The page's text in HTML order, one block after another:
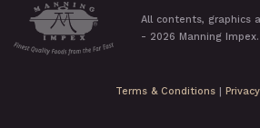
All contents, graphics
- 2026 Manning Impex.
Terms & Conditions |